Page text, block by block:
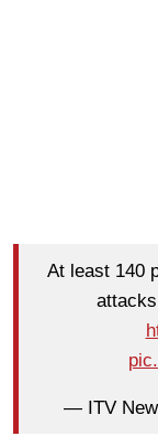
At least 140
— ITV